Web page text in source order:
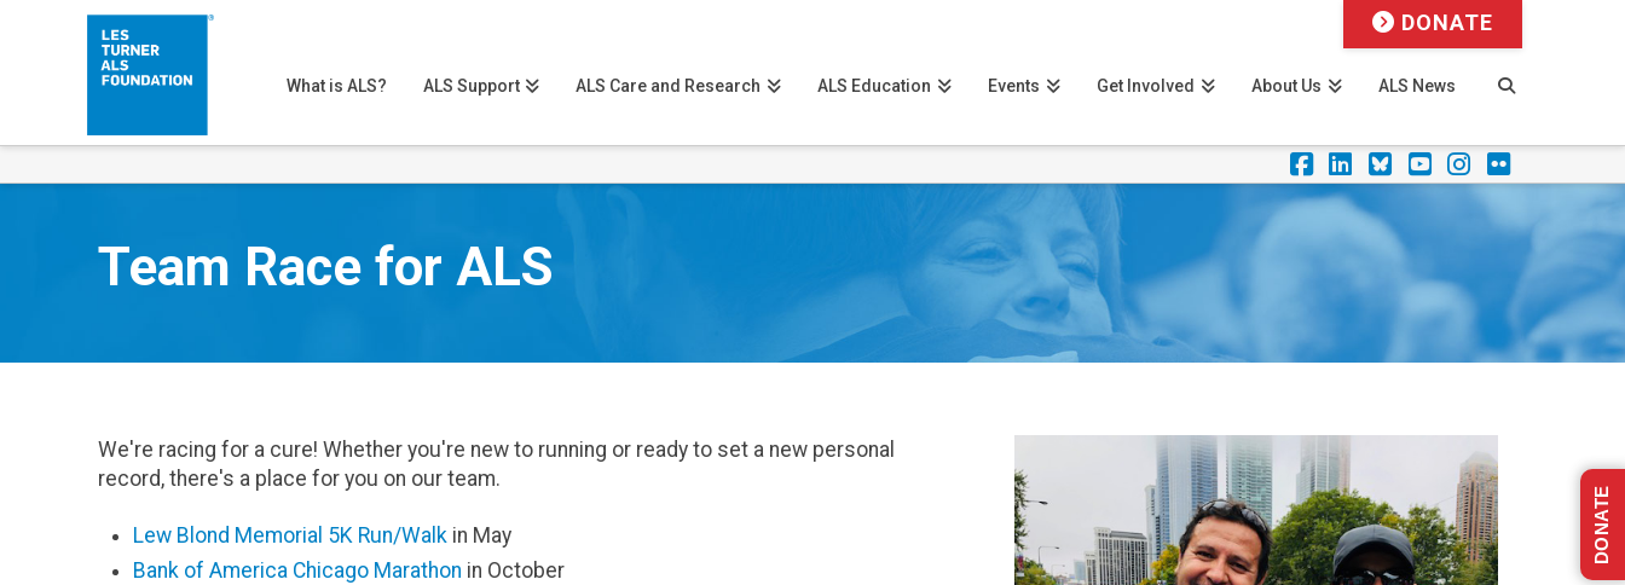
Facebook
LinkedIn
Foursquare
YouTube
Instagram
Flickr
What is ALS? ALS Support ALS Care and Research ALS Education Events Get Involved About Us ALS News
DONATE
Team Race for ALS
We're racing for a cure! Whether you're new to running or ready to set a new personal
record, there's a place for you on our team.
Lew Blond Memorial 5K Run/Walkin May
Bank of America Chicago Marathon in October
DONATE